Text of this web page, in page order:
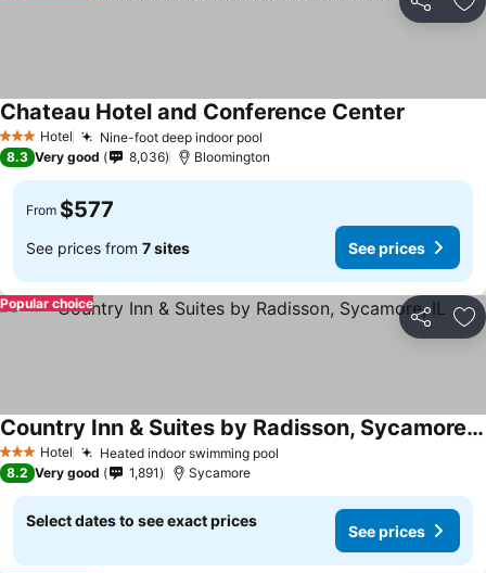
Share
3 StarsHotel Nine-foot deep indoor pool
Chateau Hotel and Conference Center
8.3 Very good 8,036 Bloomington
From $577
See prices from 7 sites See prices
Share
Popular choice
3 StarsHotel Heated indoor swimming pool
Country Inn & Suites by Radisson, Sycamore, IL
8.2 Very good 1,891 Sycamore
Select dates to see exact prices
See prices